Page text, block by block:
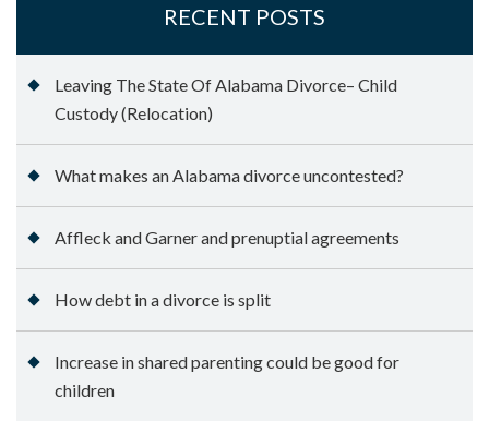
RECENT POSTS
Leaving The State Of Alabama Divorce– Child
Custody (Relocation)
What makes an Alabama divorce uncontested?
Affleck and Garner and prenuptial agreements
How debt in a divorce is split
Increase in shared parenting could be good for
children